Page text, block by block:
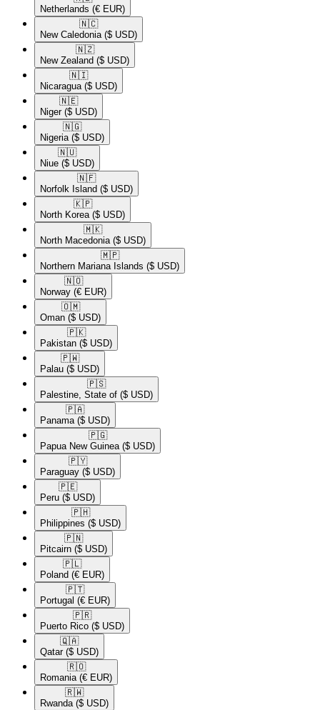
Netherlands (€ EUR)
🇳🇨​
New Caledonia ($ USD)
🇳🇿​
New Zealand ($ USD)
🇳🇮​
Nicaragua ($ USD)
🇳🇪​
Niger ($ USD)
🇳🇬​
Nigeria ($ USD)
🇳🇺​
Niue ($ USD)
🇳🇫​
Norfolk Island ($ USD)
🇰🇵​
North Korea ($ USD)
🇲🇰​
North Macedonia ($ USD)
🇲🇵​
Northern Mariana Islands ($ USD)
🇳🇴​
Norway (€ EUR)
🇴🇲​
Oman ($ USD)
🇵🇰​
Pakistan ($ USD)
🇵🇼​
Palau ($ USD)
🇵🇸​
Palestine, State of ($ USD)
🇵🇦​
Panama ($ USD)
🇵🇬​
Papua New Guinea ($ USD)
🇵🇾​
Paraguay ($ USD)
🇵🇪​
Peru ($ USD)
🇵🇭​
Philippines ($ USD)
🇵🇳​
Pitcairn ($ USD)
🇵🇱​
Poland (€ EUR)
🇵🇹​
Portugal (€ EUR)
🇵🇷​
Puerto Rico ($ USD)
🇶🇦​
Qatar ($ USD)
🇷🇴​
Romania (€ EUR)
🇷🇼​
Rwanda ($ USD)